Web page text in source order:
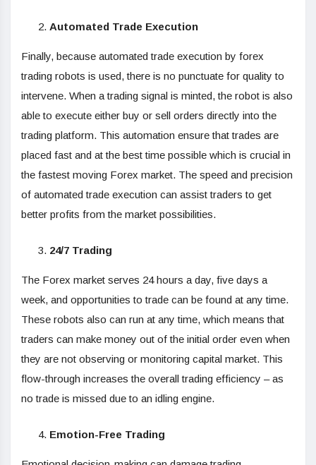
Automated Trade Execution
Finally, because automated trade execution by forex
trading robots is used, there is no punctuate for quality to
intervene. When a trading signal is minted, the robot is also
able to execute either buy or sell orders directly into the
trading platform. This automation ensure that trades are
placed fast and at the best time possible which is crucial in
the fastest moving Forex market. The speed and precision
of automated trade execution can assist traders to get
better profits from the market possibilities.
24/7 Trading
The Forex market serves 24 hours a day, five days a
week, and opportunities to trade can be found at any time.
These robots also can run at any time, which means that
traders can make money out of the initial order even when
they are not observing or monitoring capital market. This
flow-through increases the overall trading efficiency – as
no trade is missed due to an idling engine.
Emotion-Free Trading